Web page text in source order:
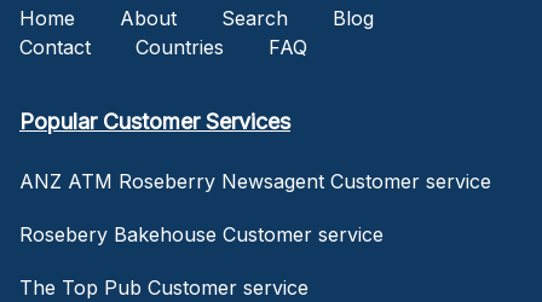
Home About Search
Blog
Contact
Countries FAQ
Popular Customer Services
ANZ ATM Roseberry Newsagent Customer service
Rosebery Bakehouse Customer service
The Top Pub Customer service